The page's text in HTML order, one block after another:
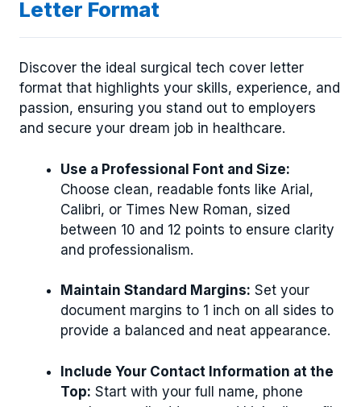
Letter Format
Discover the ideal surgical tech cover letter
format that highlights your skills, experience, and
passion, ensuring you stand out to employers
and secure your dream job in healthcare.
Use a Professional Font and Size:
Choose clean, readable fonts like Arial,
Calibri, or Times New Roman, sized
between 10 and 12 points to ensure clarity
and professionalism.
Maintain Standard Margins: Set your
document margins to 1 inch on all sides to
provide a balanced and neat appearance.
Include Your Contact Information at the
Top: Start with your full name, phone